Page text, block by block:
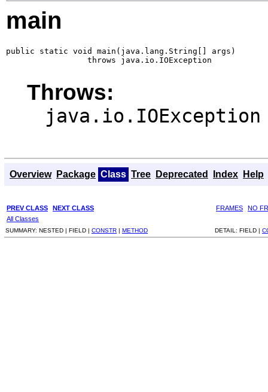
main
public static void main(java.lang.String[] args)
                 throws java.io.IOException
Throws:
java.io.IOException
Overview Package Class Tree Deprecated Index Help
PREV CLASS NEXT CLASS FRAMES
NO
All Classes
SUMMARY: NESTED | FIELD | CONSTR | METHOD DETAIL: FIELD |